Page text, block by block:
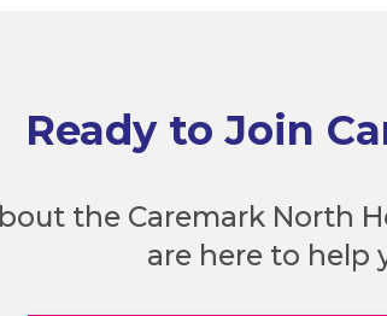
Ready to Join
the Caremark North
are here to help